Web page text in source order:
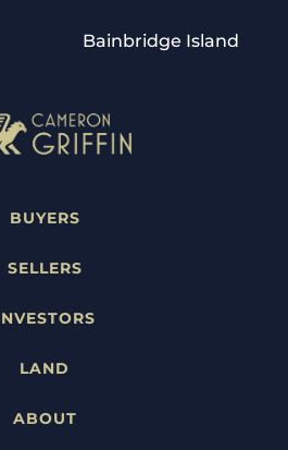
Bainbridge Island
BUYERS
SELLERS
LAND
ABOUT